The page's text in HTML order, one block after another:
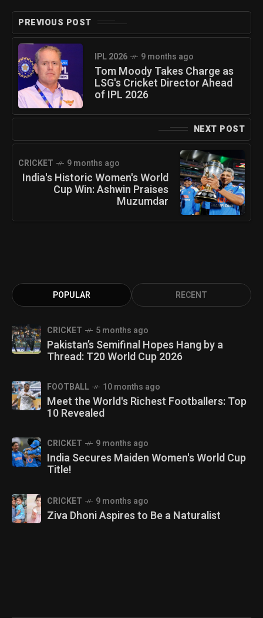
PREVIOUS POST
IPL 2026 9 months ago
Tom Moody Takes Charge as
LSG's Cricket Director Ahead
of IPL 2026
NEXT POST
CRICKET 9 months ago
India's Historic Women's World
Cup Win: Ashwin Praises
Muzumdar
POPULAR RECENT
CRICKET 5 months ago
Pakistan’s Semifinal Hopes Hang by a
Thread: T20 World Cup 2026
FOOTBALL 10 months ago
Meet the World's Richest Footballers: Top
10 Revealed
CRICKET 9 months ago
India Secures Maiden Women's World Cup
Title!
CRICKET 9 months ago
Ziva Dhoni Aspires to Be a Naturalist